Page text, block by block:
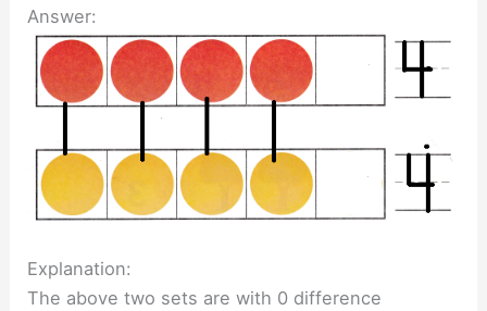
Answer:
Explanation:
The above two sets are with 0 difference